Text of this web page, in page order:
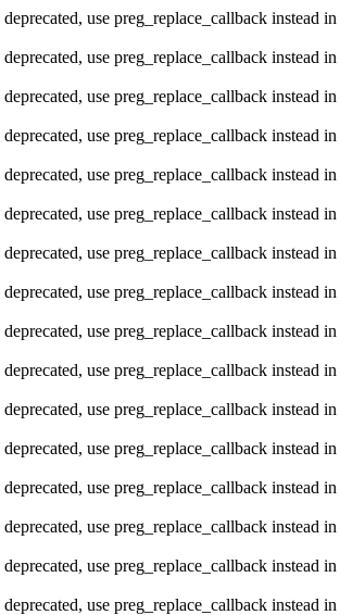
use preg_replace_callback instead in
use preg_replace_callback instead in
use preg_replace_callback instead in
use preg_replace_callback instead in
use preg_replace_callback instead in
use preg_replace_callback instead in
use preg_replace_callback instead in
use preg_replace_callback instead in
use preg_replace_callback instead in
use preg_replace_callback instead in
use preg_replace_callback instead in
use preg_replace_callback instead in
use preg_replace_callback instead in
use preg_replace_callback instead in
use preg_replace_callback instead in
use preg_replace_callback instead in